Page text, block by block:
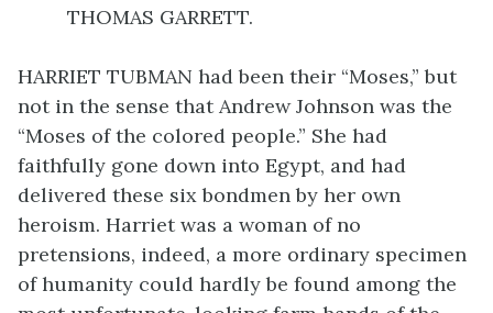
THOMAS GARRETT.
HARRIET TUBMAN had been their “Moses,” but
not in the sense that Andrew Johnson was the
“Moses of the colored people.” She had
faithfully gone down into Egypt, and had
delivered these six bondmen by her own
heroism. Harriet was a woman of no
pretensions, indeed, a more ordinary specimen
of humanity could hardly be found among the